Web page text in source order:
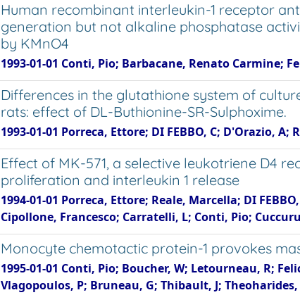
Human recombinant interleukin-1 receptor
generation but not alkaline phosphatase
by KMnO4
1993-01-01 Conti, Pio; Barbacane, Renato Carmine;
Differences in the glutathione system of
rats: effect of DL-Buthionine-SR-Sulphoxime.
1993-01-01 Porreca, Ettore; DI FEBBO, C; D'Orazio,
Effect of MK-571, a selective leukotriene D4
proliferation and interleukin 1 release
1994-01-01 Porreca, Ettore; Reale, Marcella; DI
Cipollone, Francesco; Carratelli, L; Conti, Pio;
Monocyte chemotactic protein-1 provokes
1995-01-01 Conti, Pio; Boucher, W; Letourneau, R;
Vlagopoulos, P; Bruneau, G; Thibault, J; Theoharides,